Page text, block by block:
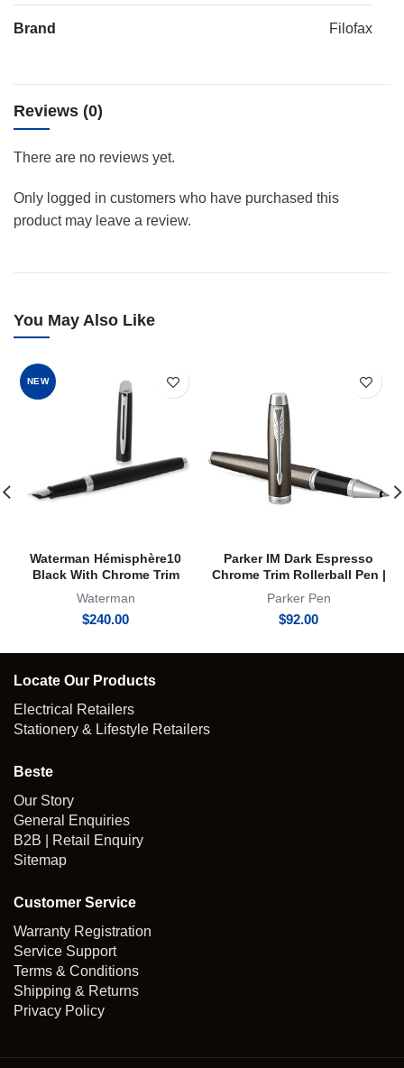
Brand Filofax
Reviews (0)
There are no reviews yet.
Only logged in customers who have purchased this
product may leave a review.
You May Also Like
NEW
Waterman Hémisphère10
Black With Chrome Trim
Fountain Pen
Waterman
$240.00
Parker IM Dark Espresso
Chrome Trim Rollerball Pen |
Parker Pen
$92.00
Locate Our Products
Electrical Retailers
Stationery & Lifestyle Retailers
Beste
Our Story
General Enquiries
B2B | Retail Enquiry
Sitemap
Customer Service
Warranty Registration
Service Support
Terms & Conditions
Shipping & Returns
Privacy Policy